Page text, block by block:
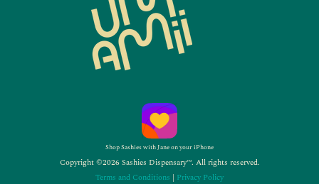
Shop Sashies with Jane on your iPhone
Copyright ©2026 Sashies Dispensary™. All rights reserved.
Terms and Conditions | Privacy Policy